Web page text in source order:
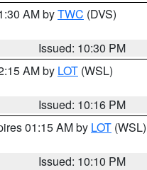
AM byTWC (DVS)
Issued: 10:30 PM
AM by LOT (WSL)
Issued: 10:16 PM
01:15 AM by LOT (WSL)
Issued: 10:10 PM